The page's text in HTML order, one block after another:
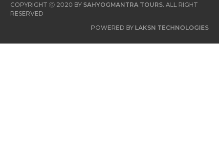
COPYRIGHT Ⓒ 2020 BY SAHYOGMANTRA TOURS. ALL RIGHT
RESERVED
POWERED BY LAKSN TECHNOLOGIES